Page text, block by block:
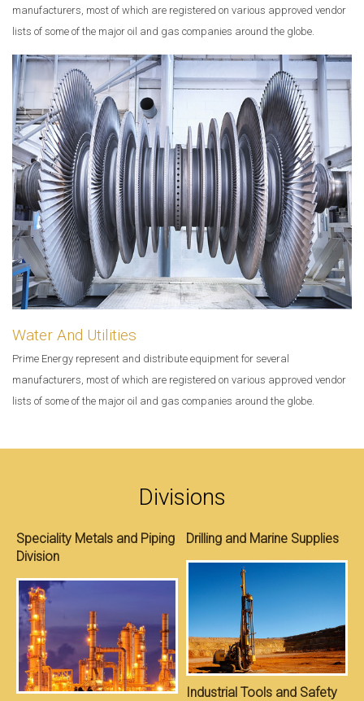
manufacturers, most of which are registered on various approved vendor
lists of some of the major oil and gas companies around the globe.
Water And Utilities
Prime Energy represent and distribute equipment for several
manufacturers, most of which are registered on various approved vendor
lists of some of the major oil and gas companies around the globe.
Divisions
Speciality Metals and Piping
Division
Drilling and Marine Supplies
Industrial Tools and Safety